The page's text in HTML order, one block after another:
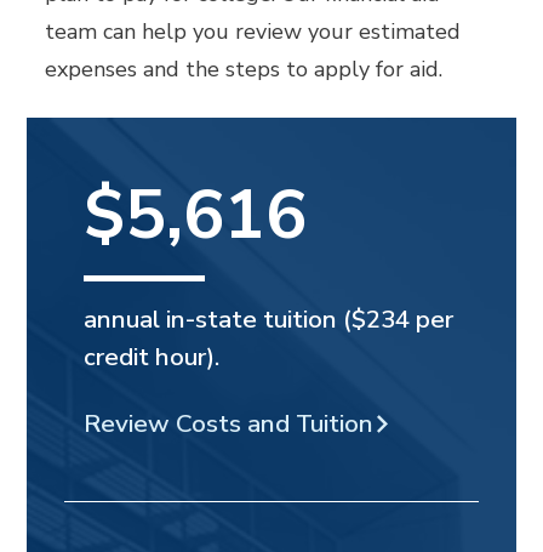
team can help you review your estimated
expenses and the steps to apply for aid.
$5,616
annual in-state tuition ($234 per
credit hour).
Review Costs and Tuition